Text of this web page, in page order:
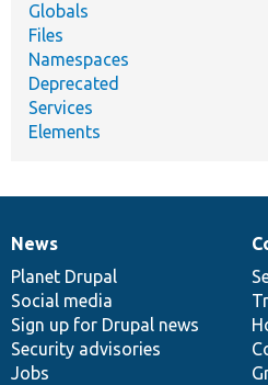
Globals
Files
Namespaces
Deprecated
Services
Elements
News
items
News
Planet Drupal
Social media
Sign up for Drupal news
Security advisories
Jobs
Our
community
Documentation
Drupal
code
base
Governance
of
community